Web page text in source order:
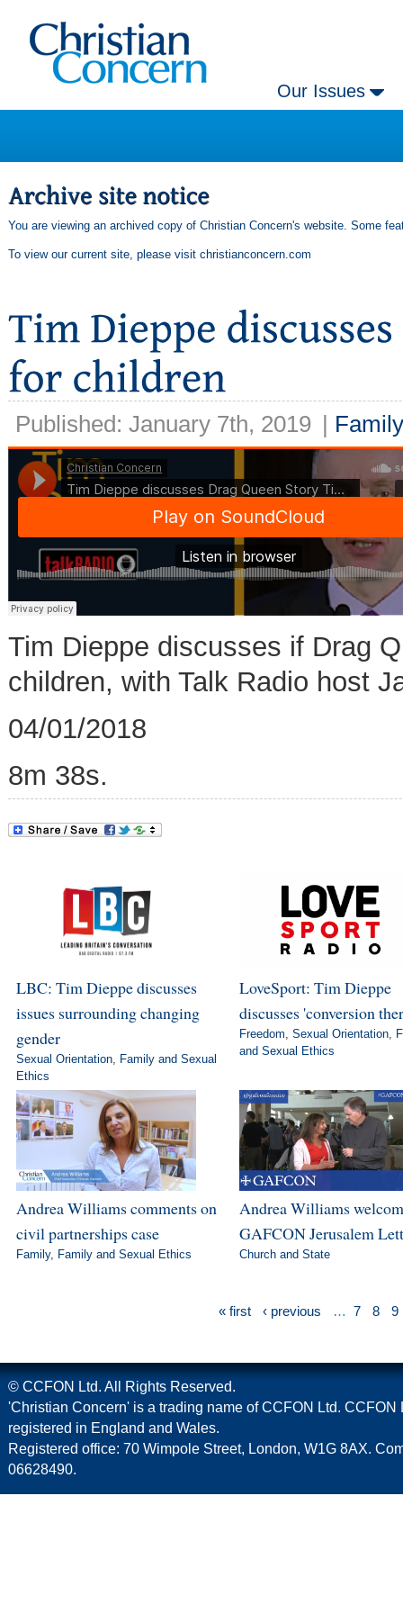
Our Issues
You are viewing an archived copy of Christian Concern's website. Some
To view our current site, please visit christianconcern.com
Published: January 7th, 2019 | Family
Tim Dieppe discusses if Drag
children, with Talk Radio host
04/01/2018
8m 38s.
LBC: Tim Dieppe discusses
issues surrounding changing
gender
Sexual Orientation, Family and Sexual
Ethics
LoveSport: Tim Dieppe
discusses 'conversion
Freedom, Sexual Orientation,
and Sexual Ethics
Andrea Williams comments on
civil partnerships case
Family, Family and Sexual Ethics
Andrea Williams
GAFCON Jerusalem
Church and State
« first ‹ previous … 7 8 9
© CCFON Ltd. All Rights Reserved.
'Christian Concern' is a trading name of CCFON Ltd. CCFON
registered in England and Wales.
Registered office: 70 Wimpole Street, London, W1G 8AX.
06628490.